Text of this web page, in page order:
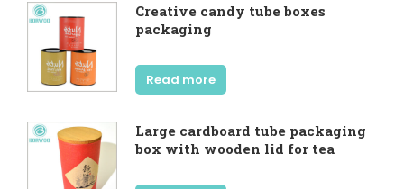
Creative candy tube boxes
packaging
Read more
Large cardboard tube packaging
box with wooden lid for tea